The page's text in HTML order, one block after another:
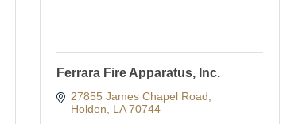
Ferrara Fire Apparatus, Inc.
27855 James Chapel Road
Holden
LA 70744